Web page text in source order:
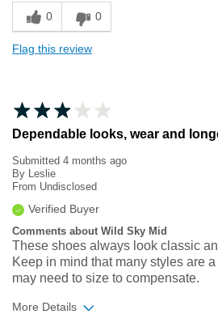
0 0
Flag this review
Dependable looks, wear and
Submitted 4 months ago
By Leslie
From Undisclosed
Verified Buyer
Comments about Wild Sky Mid
These shoes always look classic
Keep in mind that many styles are
may need to size to compensate.
More Details